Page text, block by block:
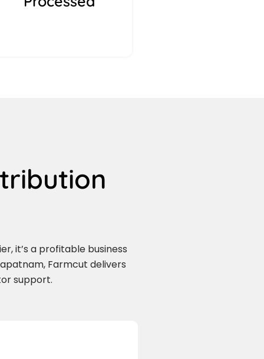
it’s a profitable business
Farmcut delivers
support.